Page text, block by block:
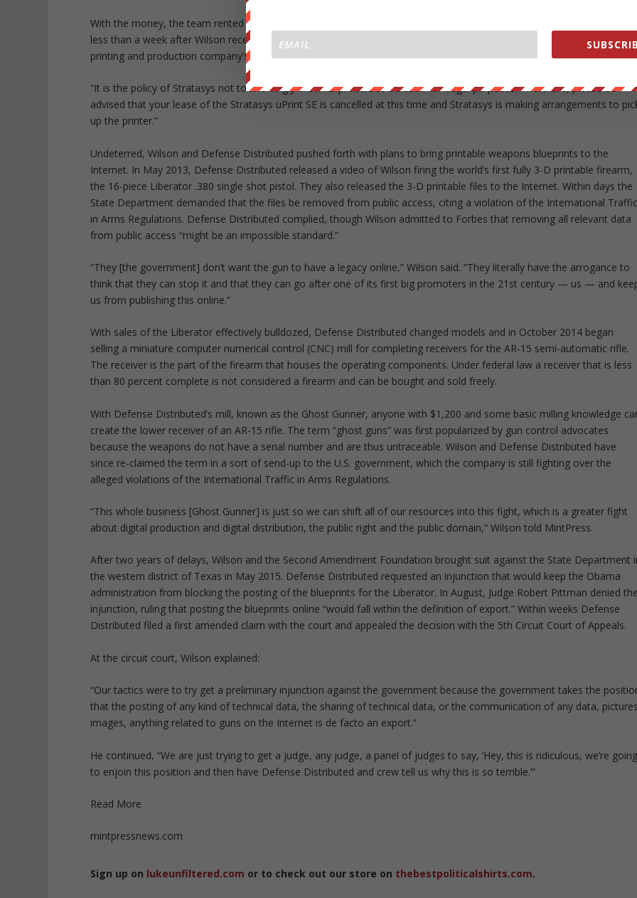
With the money, the team rented a Stratasys 3-D printer to carry out their designs for the Wiki Weapon Project, but
less than a week after Wilson received the printer, Stratasys sent a team to Wilson’s apartment to collect it. The 3-D
printing and production company’s legal counsel told Wilson:
“It is the policy of Stratasys not to knowingly allow its printers to be used for illegal purposes. Therefore, please be
advised that your lease of the Stratasys uPrint SE is cancelled at this time and Stratasys is making arrangements to
up the printer.”
Undeterred, Wilson and Defense Distributed pushed forth with plans to bring printable weapons blueprints to the
Internet. In May 2013, Defense Distributed released a video of Wilson firing the world’s first fully 3-D printable firearm,
the 16-piece Liberator .380 single shot pistol. They also released the 3-D printable files to the Internet. Within days the
State Department demanded that the files be removed from public access, citing a violation of the International
in Arms Regulations. Defense Distributed complied, though Wilson admitted to Forbes that removing all relevant data
from public access “might be an impossible standard.”
“They [the government] don’t want the gun to have a legacy online,” Wilson said. “They literally have the arrogance to
think that they can stop it and that they can go after one of its first big promoters in the 21st century — us — and
us from publishing this online.”
With sales of the Liberator effectively bulldozed, Defense Distributed changed models and in October 2014 began
selling a miniature computer numerical control (CNC) mill for completing receivers for the AR-15 semi-automatic rifle.
The receiver is the part of the firearm that houses the operating components. Under federal law a receiver that is less
than 80 percent complete is not considered a firearm and can be bought and sold freely.
With Defense Distributed’s mill, known as the Ghost Gunner, anyone with $1,200 and some basic milling knowledge
create the lower receiver of an AR-15 rifle. The term “ghost guns” was first popularized by gun control advocates
because the weapons do not have a serial number and are thus untraceable. Wilson and Defense Distributed have
since re-claimed the term in a sort of send-up to the U.S. government, which the company is still fighting over the
alleged violations of the International Traffic in Arms Regulations.
“This whole business [Ghost Gunner] is just so we can shift all of our resources into this fight, which is a greater fight
about digital production and digital distribution, the public right and the public domain,” Wilson told MintPress.
After two years of delays, Wilson and the Second Amendment Foundation brought suit against the State Department
the western district of Texas in May 2015. Defense Distributed requested an injunction that would keep the Obama
administration from blocking the posting of the blueprints for the Liberator. In August, Judge Robert Pittman denied
injunction, ruling that posting the blueprints online “would fall within the definition of export.” Within weeks Defense
Distributed filed a first amended claim with the court and appealed the decision with the 5th Circuit Court of Appeals.
At the circuit court, Wilson explained:
“Our tactics were to try get a preliminary injunction against the government because the government takes the
that the posting of any kind of technical data, the sharing of technical data, or the communication of any data,
images, anything related to guns on the Internet is de facto an export.”
He continued, “We are just trying to get a judge, any judge, a panel of judges to say, ‘Hey, this is ridiculous, we’re
to enjoin this position and then have Defense Distributed and crew tell us why this is so terrible.’”
Read More
mintpressnews.com
Sign up on lukeunfiltered.com or to check out our store on thebestpoliticalshirts.com.